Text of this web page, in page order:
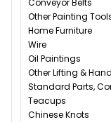
Conveyor Belts
Other Painting
Home Furniture
Wire
Oil Paintings
Other Lifting &
Standard Parts,
Teacups
Chinese Knots